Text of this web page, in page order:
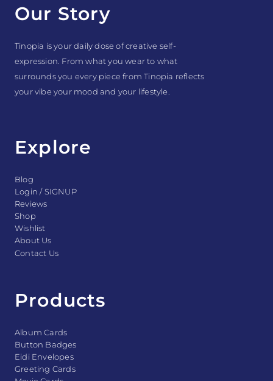
Our Story
Tinopia is your daily dose of creative self-
expression. From what you wear to what
surrounds you every piece from Tinopia reflects
your vibe your mood and your lifestyle.
Explore
Blog
Login / SIGNUP
Reviews
Shop
Wishlist
About Us
Contact Us
Products
Album Cards
Button Badges
Eidi Envelopes
Greeting Cards